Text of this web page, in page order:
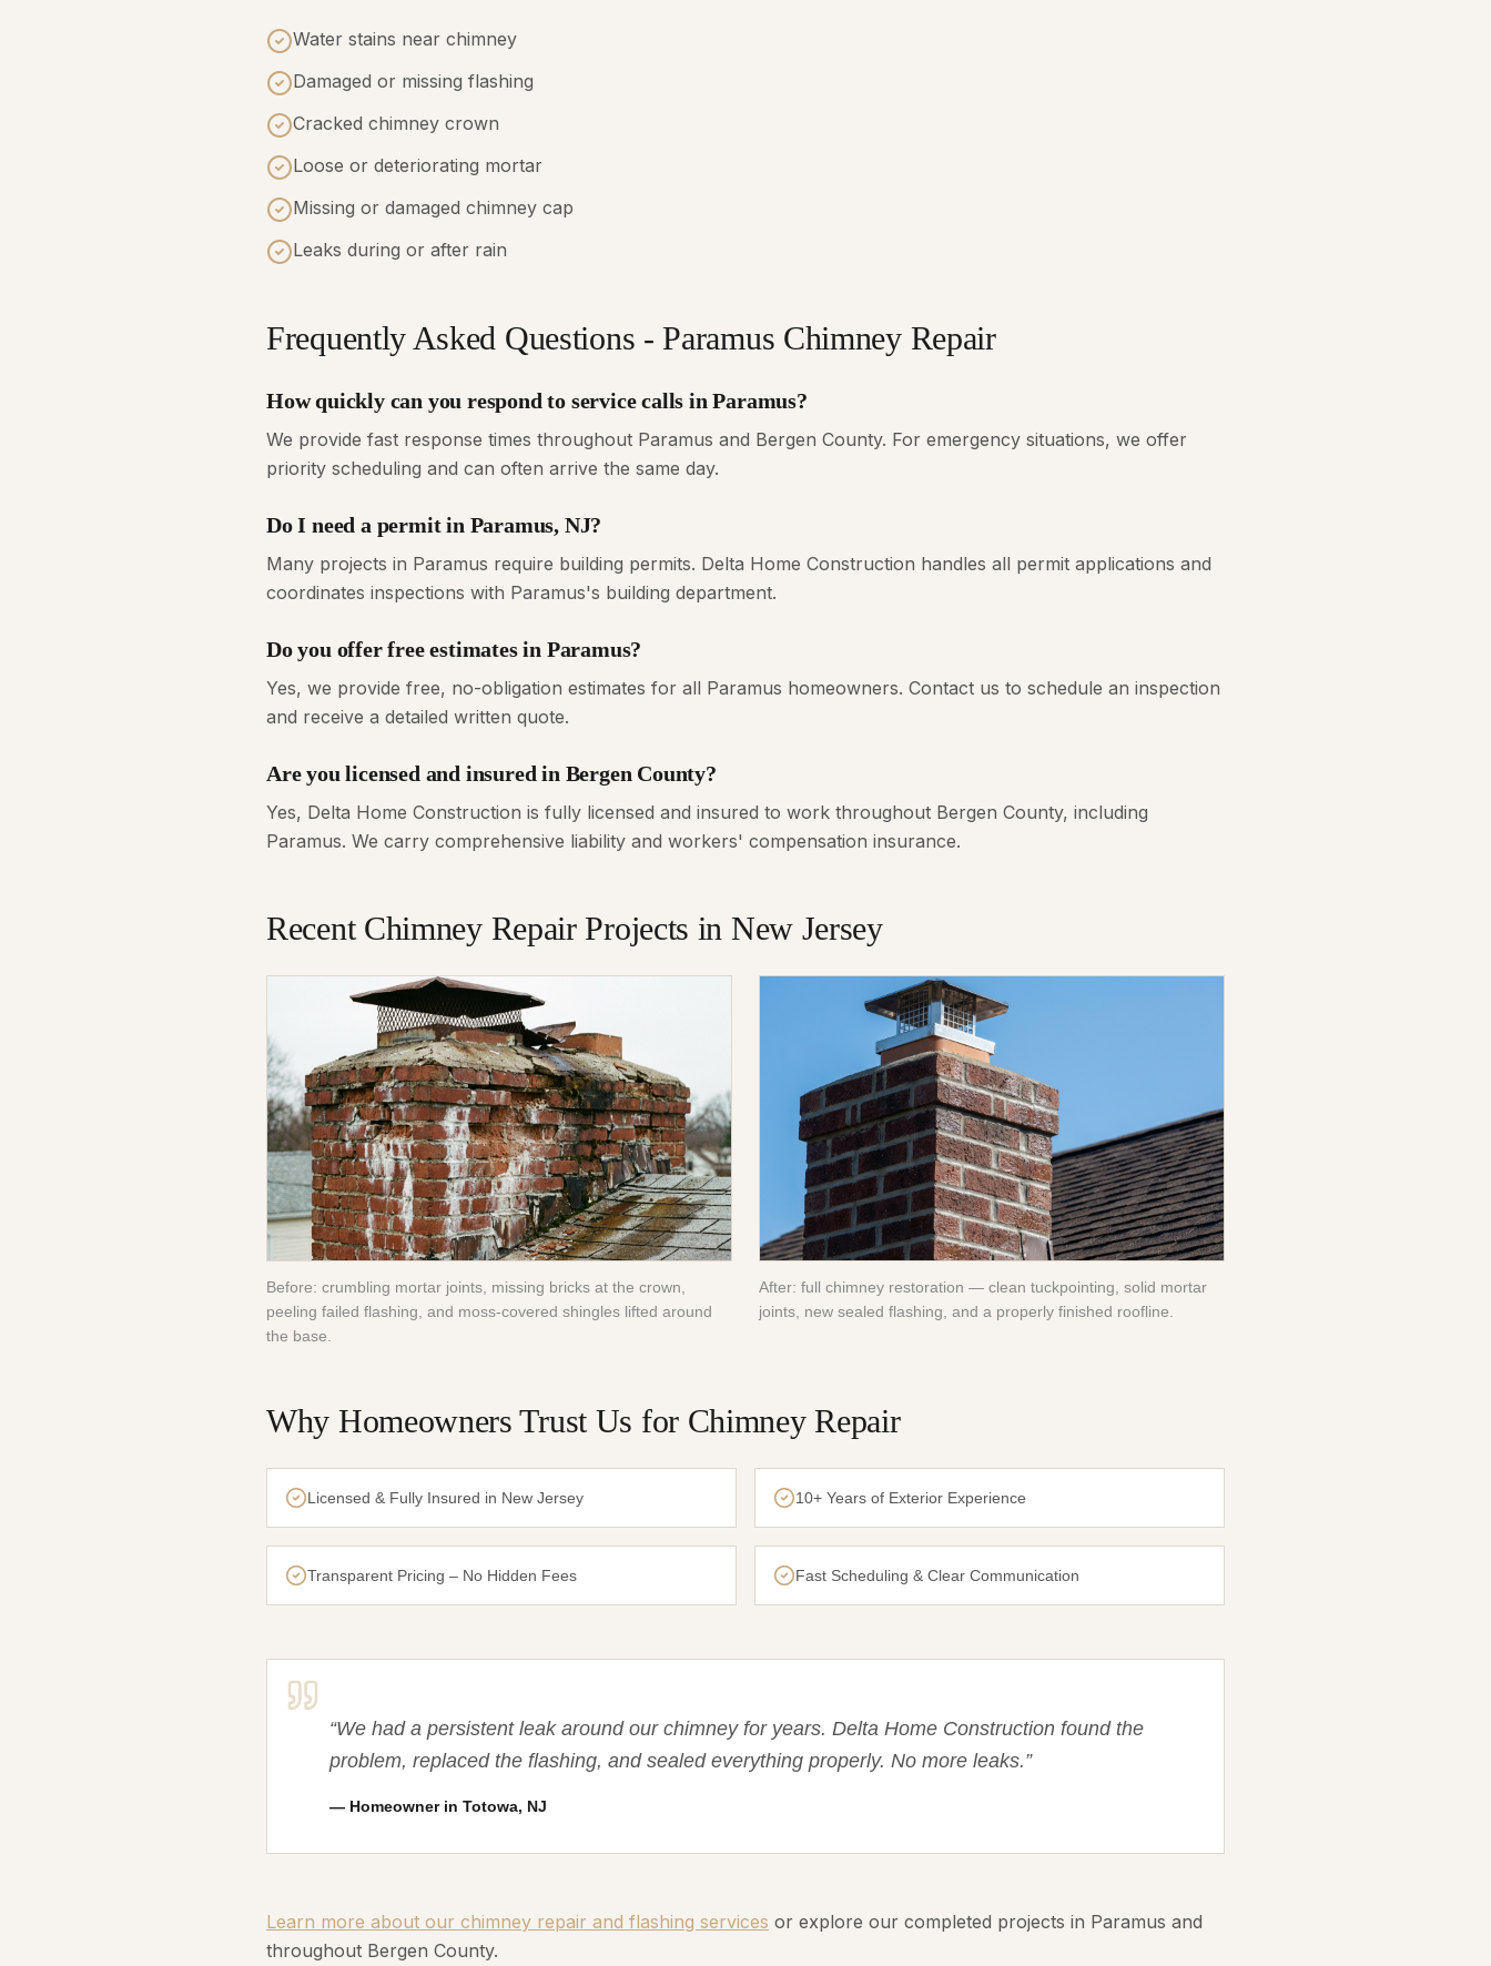
Water stains near chimney
Damaged or missing flashing
Cracked chimney crown
Loose or deteriorating mortar
Missing or damaged chimney cap
Leaks during or after rain
Frequently Asked Questions - Paramus Chimney Repair
How quickly can you respond to service calls in Paramus?
We provide fast response times throughout Paramus and Bergen County. For emergency situations, we offer
priority scheduling and can often arrive the same day.
Do I need a permit in Paramus, NJ?
Many projects in Paramus require building permits. Delta Home Construction handles all permit applications and
coordinates inspections with Paramus's building department.
Do you offer free estimates in Paramus?
Yes, we provide free, no-obligation estimates for all Paramus homeowners. Contact us to schedule an inspection
and receive a detailed written quote.
Are you licensed and insured in Bergen County?
Yes, Delta Home Construction is fully licensed and insured to work throughout Bergen County, including
Paramus. We carry comprehensive liability and workers' compensation insurance.
Recent Chimney RepairProjects in New Jersey
Before: crumbling mortar joints, missing bricks at the crown,
peeling failed flashing, and moss-covered shingles lifted around
the base.
After: full chimney restoration — clean tuckpointing, solid mortar
joints, new sealed flashing, and a properly finished roofline.
Why Homeowners Trust Us for Chimney Repair
Licensed & Fully Insured in New Jersey 10+ Years of Exterior Experience
Transparent Pricing – No Hidden Fees Fast Scheduling & Clear Communication
“We had a persistent leak around our chimney for years. Delta Home Construction found the
problem, replaced the flashing, and sealed everything properly. No more leaks.”
— Homeowner in Totowa, NJ
Learn more about our chimney repair and flashing services or explore our completed projects in Paramus and
throughout Bergen County.